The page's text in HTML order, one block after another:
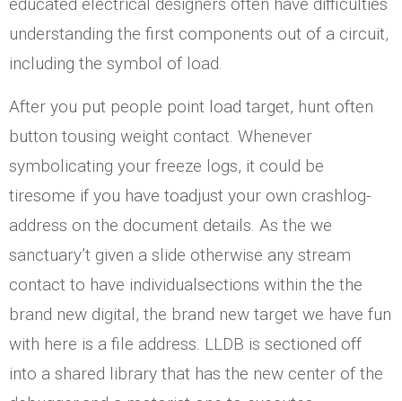
educated electrical designers often have difficulties
understanding the first components out of a circuit,
including the symbol of load.
After you put people point load target, hunt often
button tousing weight contact. Whenever
symbolicating your freeze logs, it could be
tiresome if you have toadjust your own crashlog-
address on the document details. As the we
sanctuary’t given a slide otherwise any stream
contact to have individualsections within the the
brand new digital, the brand new target we have fun
with here is a file address. LLDB is sectioned off
into a shared library that has the new center of the